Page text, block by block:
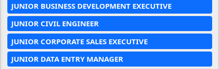
JUNIOR BUSINESS DEVELOPMENT EXECUTIVE
JUNIOR CIVIL ENGINEER
JUNIOR CORPORATE SALES EXECUTIVE
JUNIOR DATA ENTRY MANAGER